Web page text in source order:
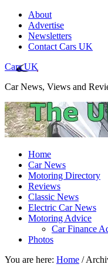
About
Advertise
Newsletters
Contact Cars UK
Cars UK
Car News, Views and
Home
Car News
Motoring Directory
Reviews
Classic News
Electric Car News
Motoring Advice
Car Finance
Photos
You are here: Home /